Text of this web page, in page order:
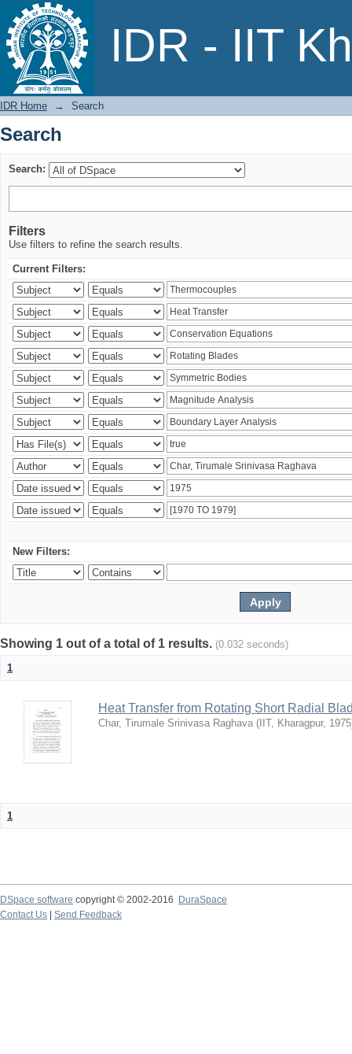
IDR - IIT
Search
IDR Home → Search
Search
Search:
Filters
Use filters to refine the search results.
Current Filters:
New Filters:
Showing 1 out of a total of 1 results. (0.032 seconds)
1
Heat Transfer from Rotating Short Radial
Char, Tirumale Srinivasa Raghava ( IIT, Kharagpur, 1975
1
DSpace software copyright © 2002-2016
DuraSpace
Contact Us
Send Feedback